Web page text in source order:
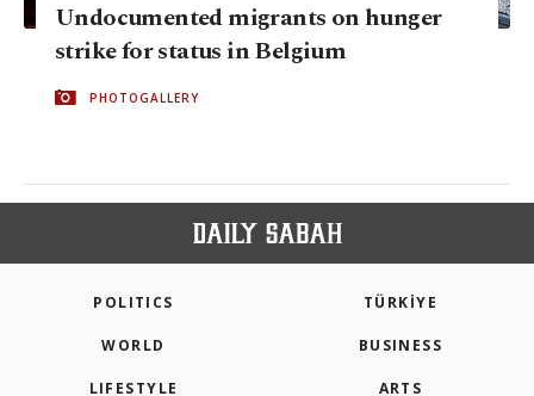
Undocumented migrants on hunger
strike for status in Belgium
PHOTOGALLERY
POLITICS TÜRKİYE
WORLD BUSINESS
LIFESTYLE ARTS